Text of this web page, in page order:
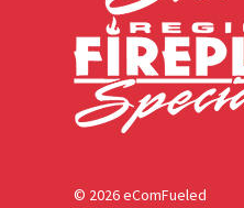
© 2026 eComFueled